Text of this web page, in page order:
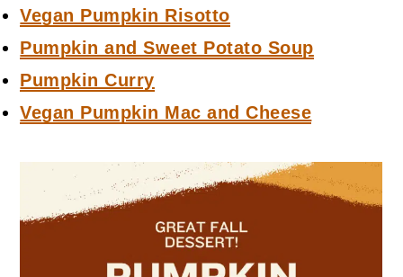
Vegan Pumpkin Risotto
Pumpkin and Sweet Potato Soup
Pumpkin Curry
Vegan Pumpkin Mac and Cheese